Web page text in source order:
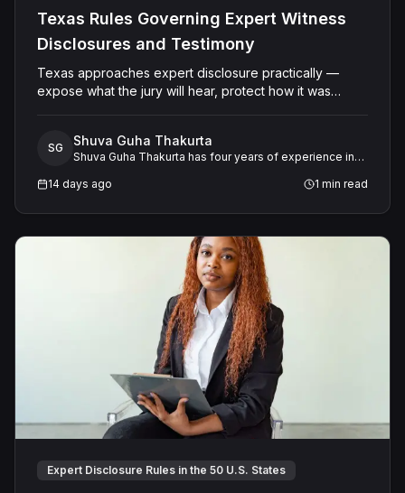
Texas Rules Governing Expert Witness
Disclosures and Testimony
Texas approaches expert disclosure practically —
expose what the jury will hear, protect how it was
process.
SG Shuva Guha Thakurta
Shuva Guha Thakurta has four years of experience in
procedural rules, and expert witness frameworks, with
litigation strategy and outcomes.
14 days ago 1 min read
Expert Disclosure Rules in the 50 U.S. States